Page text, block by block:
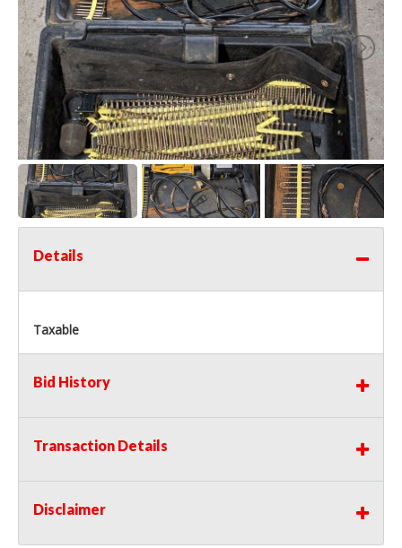
Details
Taxable
Bid History
Transaction Details
Disclaimer